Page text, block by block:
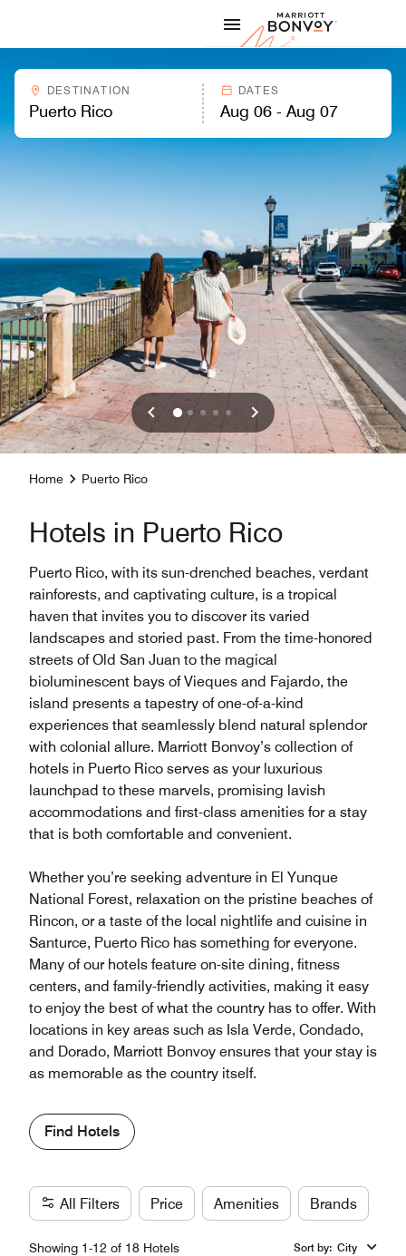
Marriott
DESTINATION DATES
Home Puerto Rico
Hotels in Puerto Rico
Puerto Rico, with its sun-drenched beaches, verdant
rainforests, and captivating culture, is a tropical
haven that invites you to discover its varied
landscapes and storied past. From the time-honored
streets of Old San Juan to the magical
bioluminescent bays of Vieques and Fajardo, the
island presents a tapestry of one-of-a-kind
experiences that seamlessly blend natural splendor
with colonial allure. Marriott Bonvoy’s collection of
hotels in Puerto Rico serves as your luxurious
launchpad to these marvels, promising lavish
accommodations and first-class amenities for a stay
that is both comfortable and convenient.
Whether you’re seeking adventure in El Yunque
National Forest, relaxation on the pristine beaches of
Rincon, or a taste of the local nightlife and cuisine in
Santurce, Puerto Rico has something for everyone.
Many of our hotels feature on-site dining, fitness
centers, and family-friendly activities, making it easy
to enjoy the best of what the country has to offer. With
locations in key areas such as Isla Verde, Condado,
and Dorado, Marriott Bonvoy ensures that your stay is
as memorable as the country itself.
Find Hotels
All Filters Price Amenities Brands
Showing 1-12 of 18 Hotels Sort by: City